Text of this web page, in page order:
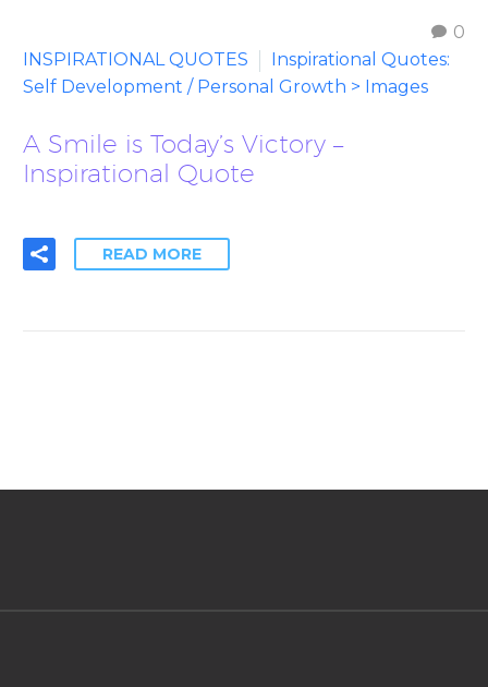
0
INSPIRATIONAL QUOTES
Inspirational Quotes:
Self Development / Personal Growth > Images
A Smile is Today’s Victory –
Inspirational Quote
READ MORE